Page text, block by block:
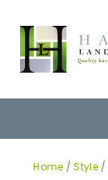
Home /Style/